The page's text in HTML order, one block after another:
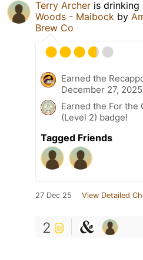
Terry Archer is drinking
Woods - Maibock by
Brew Co
Earned the
December 27,
Earned the For the
(Level 2) badge!
Tagged Friends
27 Dec 25 View Detailed
2